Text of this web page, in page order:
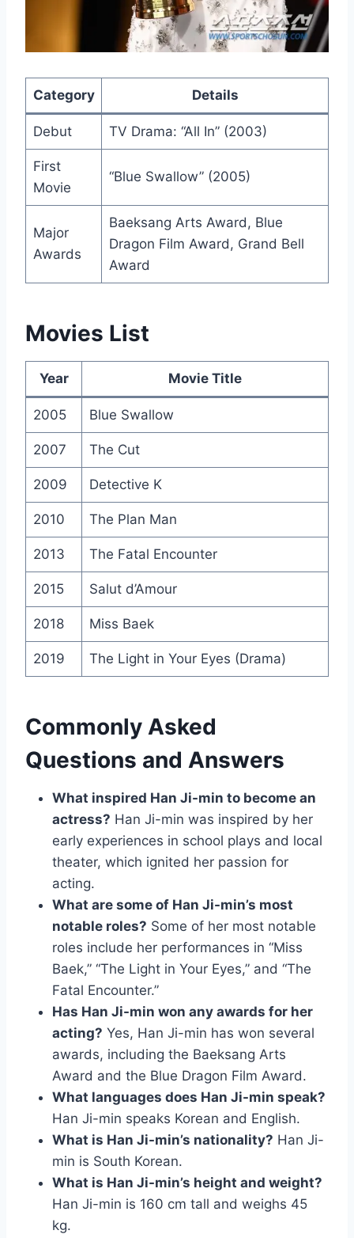
Category Details
Debut TV Drama: “All In” (2003)
First
Movie
“Blue Swallow” (2005)
Major
Awards
Baeksang Arts Award, Blue
Dragon Film Award, Grand Bell
Award
Movies List
Year Movie Title
2005 Blue Swallow
2007 The Cut
2009 Detective K
2010 The Plan Man
2013 The Fatal Encounter
2015 Salut d’Amour
2018 Miss Baek
2019 The Light in Your Eyes (Drama)
Commonly Asked
Questions and Answers
What inspired Han Ji-min to become an
actress? Han Ji-min was inspired by her
early experiences in school plays and local
theater, which ignited her passion for
acting.
What are some of Han Ji-min’s most
notable roles? Some of her most notable
roles include her performances in “Miss
Baek,” “The Light in Your Eyes,” and “The
Fatal Encounter.”
Has Han Ji-min won any awards for her
acting? Yes, Han Ji-min has won several
awards, including the Baeksang Arts
Award and the Blue Dragon Film Award.
What languages does Han Ji-min speak?
Han Ji-min speaks Korean and English.
What is Han Ji-min’s nationality? Han Ji-
min is South Korean.
What is Han Ji-min’s height and weight?
Han Ji-min is 160 cm tall and weighs 45
kg.